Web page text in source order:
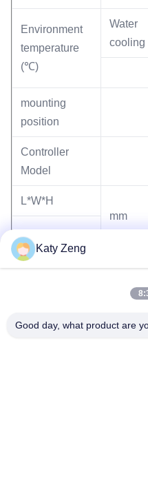
Environment
temperature
(℃)
Water
cooling
mounting
position
Controller
Model
L*W*H
mm
Weight
Katy Zeng
Good day, what product are